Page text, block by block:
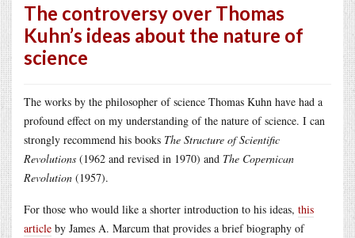
The controversy over Thomas
Kuhn’s ideas about the nature of
science
The works by the philosopher of science Thomas Kuhn have had a
profound effect on my understanding of the nature of science. I can
strongly recommend his books The Structure of Scientific
Revolutions (1962 and revised in 1970) and The Copernican
Revolution (1957).
For those who would like a shorter introduction to his ideas, this
article by James A. Marcum that provides a brief biography of